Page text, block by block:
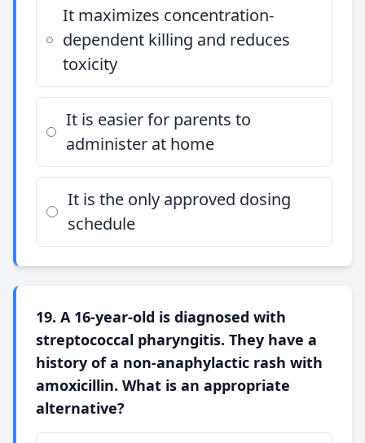
It maximizes concentration-
dependent killing and reduces
toxicity
It is easier for parents to
administer at home
It is the only approved dosing
schedule
19. A 16-year-old is diagnosed with
streptococcal pharyngitis. They have a
history of a non-anaphylactic rash with
amoxicillin. What is an appropriate
alternative?